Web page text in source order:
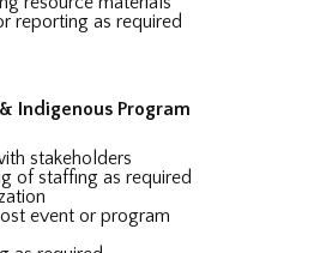
reporting as required
Indigenous Program
stakeholders
of staffing as required
event or program